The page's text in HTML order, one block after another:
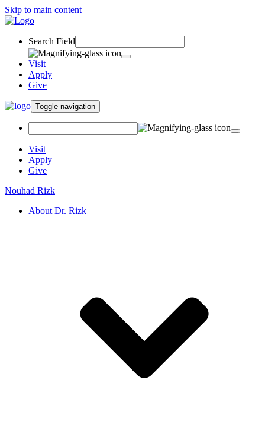
Skip to main content
Search Field
Visit
Apply
Give
Toggle navigation
Visit
Apply
Give
Nouhad Rizk
About Dr. Rizk